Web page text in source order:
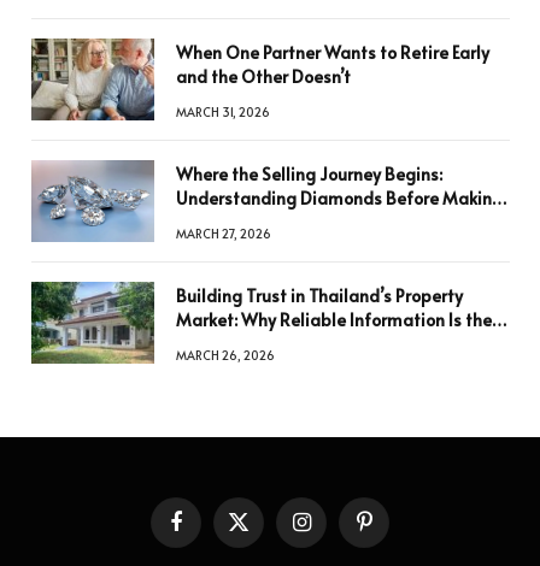
When One Partner Wants to Retire Early
and the Other Doesn’t
MARCH 31, 2026
Where the Selling Journey Begins:
Understanding Diamonds Before Making
MARCH 27, 2026
Building Trust in Thailand’s Property
Market: Why Reliable Information Is the
MARCH 26, 2026
FacebookX
(Twitter)
InstagramPinterest